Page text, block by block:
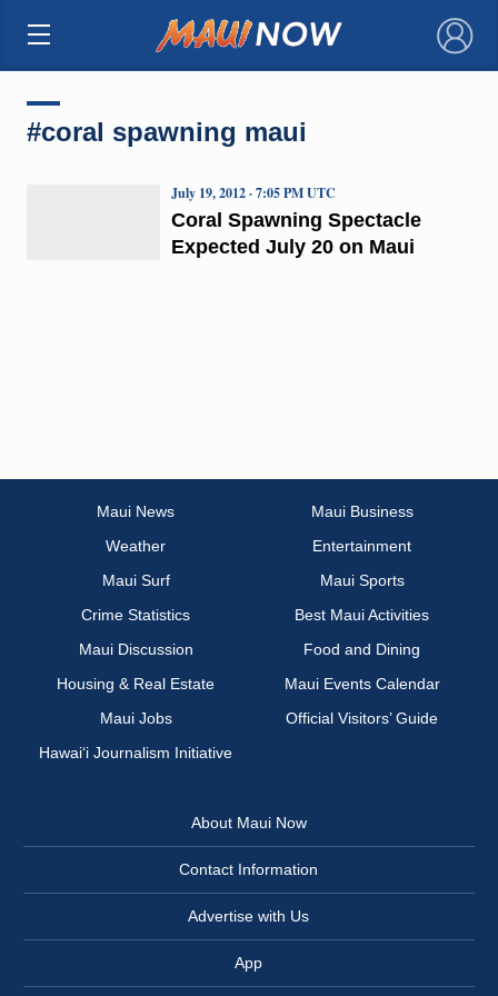
×
#coral spawning maui
Coral Spawning Spectacle
Expected July 20 on Maui
July 19, 2012 · 7:05 PM UTC
Maui News
Maui Business
Weather
Entertainment
Maui Surf
Maui Sports
Crime Statistics
Best Maui Activities
Maui Discussion
Food and Dining
Housing & Real Estate
Maui Events Calendar
Maui Jobs
Official Visitors’ Guide
Hawai‘i Journalism Initiative
About Maui Now
Contact Information
Advertise with Us
App